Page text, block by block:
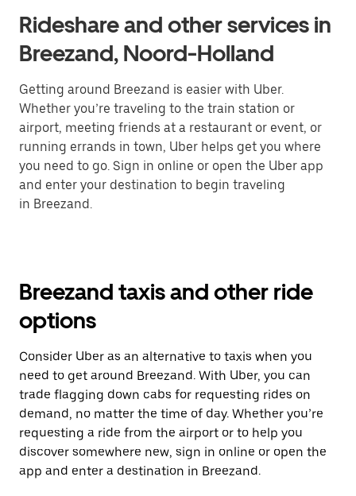
Rideshare and other services in
Breezand, Noord-Holland
Getting around Breezand is easier with Uber.
Whether you’re traveling to the train station or
airport, meeting friends at a restaurant or event, or
running errands in town, Uber helps get you where
you need to go. Sign in online or open the Uber app
and enter your destination to begin traveling
in Breezand.
Breezand taxis and other ride
options
Consider Uber as an alternative to taxis when you
need to get around Breezand. With Uber, you can
trade flagging down cabs for requesting rides on
demand, no matter the time of day. Whether you’re
requesting a ride from the airport or to help you
discover somewhere new, sign in online or open the
app and enter a destination in Breezand.